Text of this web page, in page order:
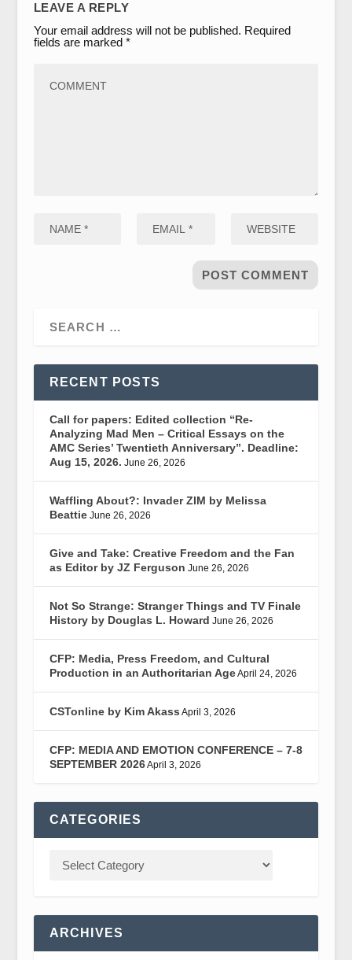
LEAVE A REPLY
Your email address will not be published. Required
fields are marked *
RECENT POSTS
Call for papers: Edited collection “Re-
Analyzing Mad Men – Critical Essays on the
AMC Series’ Twentieth Anniversary”. Deadline:
Aug 15, 2026. June 26, 2026
Waffling About?: Invader ZIM by Melissa
Beattie June 26, 2026
Give and Take: Creative Freedom and the Fan
as Editor by JZ Ferguson June 26, 2026
Not So Strange: Stranger Things and TV Finale
History by Douglas L. Howard June 26, 2026
CFP: Media, Press Freedom, and Cultural
Production in an Authoritarian AgeApril 24, 2026
CSTonline by Kim Akass April 3, 2026
CFP: MEDIA AND EMOTION CONFERENCE – 7-8
SEPTEMBER 2026April 3, 2026
CATEGORIES
ARCHIVES